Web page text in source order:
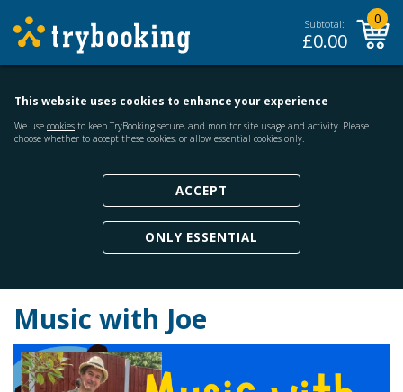
Subtotal:
£0.00
0
This website uses cookies to enhance your experience
We use cookies to keep TryBooking secure, and monitor site usage and activity. Please
choose whether to accept these cookies, or allow essential cookies only.
ACCEPT
ONLY ESSENTIAL
Music with Joe